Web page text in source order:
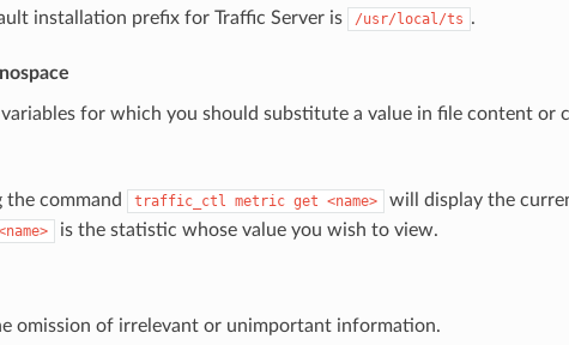
installation prefix for Traffic Server is /usr/local/ts .
variables for which you should substitute a value in file content or
the command traffic_ctl metric get <name>
will display the
is the statistic whose value you wish to view.
omission of irrelevant or unimportant information.